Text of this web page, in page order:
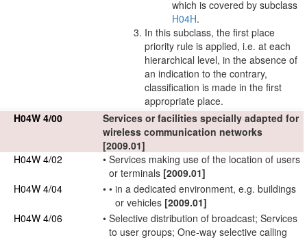
which is covered by subclass
H04H.
In this subclass, the first place
priority rule is applied, i.e. at each
hierarchical level, in the absence of
an indication to the contrary,
classification is made in the first
appropriate place.
H04W 4/00
Services or facilities specially adapted for
wireless communication networks
[2009.01]
H04W 4/02
• Services making use of the location of users
or terminals [2009.01]
H04W 4/04
• • in a dedicated environment, e.g. buildings
or vehicles [2009.01]
H04W 4/06
• Selective distribution of broadcast; Services
to user groups; One-way selective calling